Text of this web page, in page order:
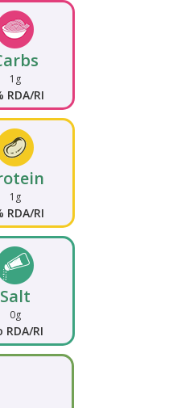
1g
RDA/RI
1g
RDA/RI
Salt
0g
RDA/RI